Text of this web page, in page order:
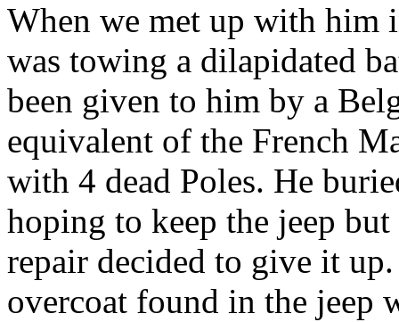
When we met up with him
was towing a dilapidated
been given to him by a
equivalent of the French
with 4 dead Poles. He
hoping to keep the jeep
repair decided to give it
overcoat found in the jeep